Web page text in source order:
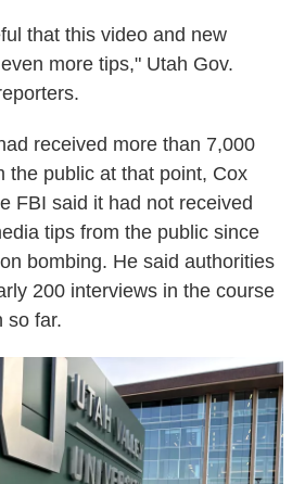
that this video and new
more tips," Utah Gov.
received more than 7,000
the public at that point, Cox
FBI said it had not received
tips from the public since
bombing. He said authorities
200 interviews in the course
so far.